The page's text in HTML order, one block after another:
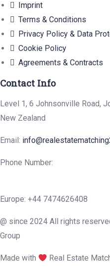
Imprint
Terms & Conditions
Privacy Policy & Data
Cookie Policy
Agreements & Contracts
Contact Info
Level 1, 6 Johnsonville Road,
New Zealand
Email:
Phone Number:
Europe: +44 7474626408
@ since 2024 All rights
Group
Made with Real Estate